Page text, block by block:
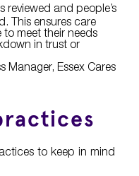
reviewed and people’s
This ensures care
meet their needs
in trust or
Manager, Essex Cares
to keep in mind